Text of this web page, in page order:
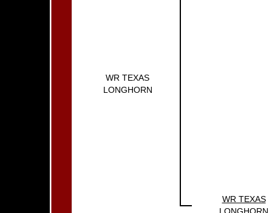
WR TEXAS
LONGHORN
WR TEXAS